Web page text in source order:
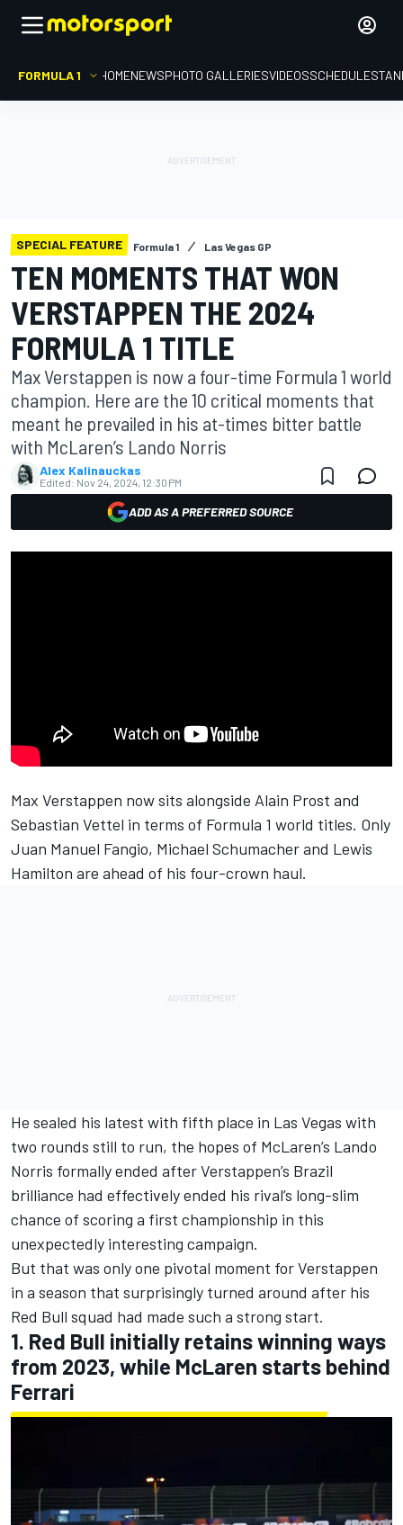
FORMULA 1 HOMENEWSPHOTO GALLERIESVIDEOSSCHEDULE
SPECIAL FEATURE Formula 1 Las Vegas GP
TEN MOMENTS THAT WON
VERSTAPPEN THE 2024
FORMULA 1 TITLE
Max Verstappen is now a four-time Formula 1 world
champion. Here are the 10 critical moments that
meant he prevailed in his at-times bitter battle
with McLaren’s Lando Norris
Alex Kalinauckas
Edited: Nov 24, 2024, 12:30 PM
ADD AS A PREFERRED SOURCE
Max Verstappen now sits alongside Alain Prost and
Sebastian Vettel in terms of Formula 1 world titles. Only
Juan Manuel Fangio, Michael Schumacherand Lewis
Hamilton are ahead of his four-crown haul.
He sealed his latest with fifth place in Las Vegas with
two rounds still to run, the hopes of McLaren’s Lando
Norris formally ended after Verstappen’s Brazil
brilliance had effectively ended his rival’s long-slim
chance of scoring a first championship in this
unexpectedly interesting campaign.
But that was only one pivotal moment for Verstappen
in a season that surprisingly turned around after his
Red Bull squad had made such a strong start.
1. Red Bull initially retains winning ways
from 2023, while McLaren starts behind
Ferrari